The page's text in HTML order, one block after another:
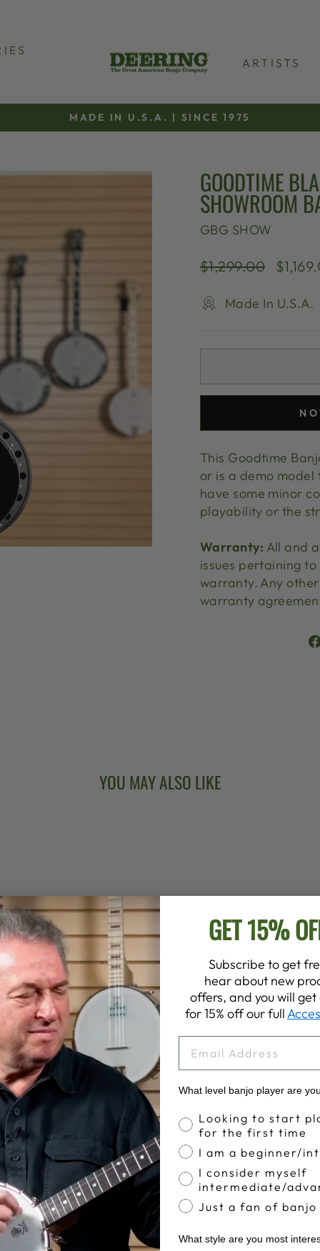
ARTISTS
Pause
MADE IN U.S.A. | SINCE 1975
GOODTIME
SHOWROOM
GBG SHOW
Regular
$1,299.00
Sale
Made In U.S.A.
This Goodtime
or is a demo
have some minor
playability or the
Warranty: All and
issues pertaining
warranty. Any
warranty
YOU MAY ALSO LIKE
GET 15%
Subscribe to get
hear about new
offers, and you will
for 15% off our full
What level banjo player are
Banjo Proficiency
Looking to start
for the first time
I am a beginner/
I consider myself
intermediate/
Just a fan of banjo
What style are you most